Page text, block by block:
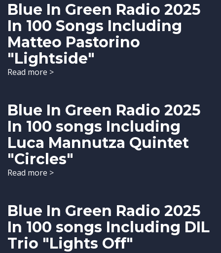
Blue In Green Radio 2025
In 100 Songs Including
Matteo Pastorino
"Lightside"
Read more >
Blue In Green Radio 2025
In 100 songs Including
Luca Mannutza Quintet
"Circles"
Read more >
Blue In Green Radio 2025
In 100 songs Including DIL
Trio "Lights Off"